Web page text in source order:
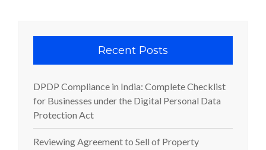
Recent Posts
DPDP Compliance in India: Complete Checklist
for Businesses under the Digital Personal Data
Protection Act
Reviewing Agreement to Sell of Property